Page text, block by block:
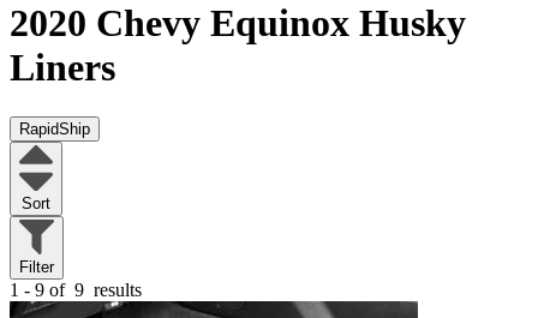
2020 Chevy Equinox Husky
Liners
RapidShip
Sort
Filter
1 - 9 of 9 results